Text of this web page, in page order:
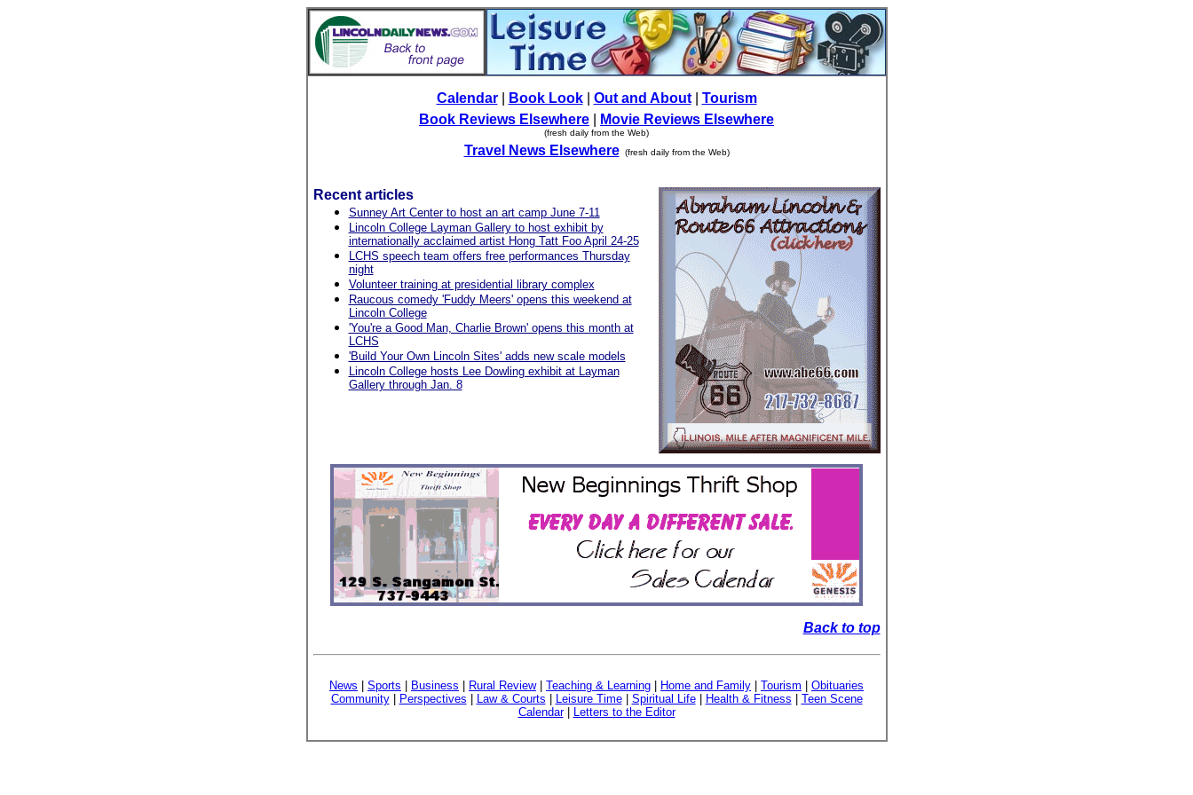
Calendar| Book Look| Out and About| Tourism
Book Reviews Elsewhere
Movie Reviews Elsewhere
(fresh daily from the Web)
Travel News Elsewhere(fresh daily from the Web)
Recent articles
Sunney Art Center to host an art camp June 7-11
Lincoln College Layman Gallery to host exhibit by
internationally acclaimed artist Hong Tatt Foo April 24-25
LCHS speech team offers free performances Thursday
night
Volunteer training at presidential library complex
Raucous comedy 'Fuddy Meers' opens this weekend at
Lincoln College
'You're a Good Man, Charlie Brown' opens this month at
LCHS
'Build Your Own Lincoln Sites' adds new scale models
Lincoln College hosts Lee Dowling exhibit at Layman
Gallery through Jan. 8
Back to top
News Sports Business Rural Review| Teaching & Learning Home and Family Tourism
Obituaries
Community| Perspectives Law & Courts Leisure Time| Spiritual Life| Health & Fitness
Teen Scene
Calendar| Letters to the Editor